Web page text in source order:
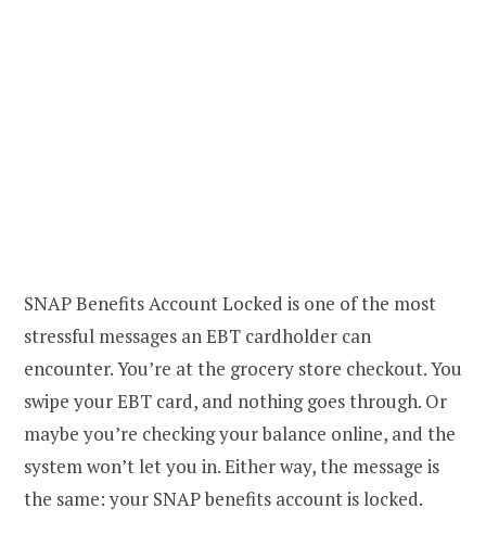
SNAP Benefits Account Locked is one of the most
stressful messages an EBT cardholder can
encounter. You’re at the grocery store checkout. You
swipe your EBT card, and nothing goes through. Or
maybe you’re checking your balance online, and the
system won’t let you in. Either way, the message is
the same: your SNAP benefits account is locked.